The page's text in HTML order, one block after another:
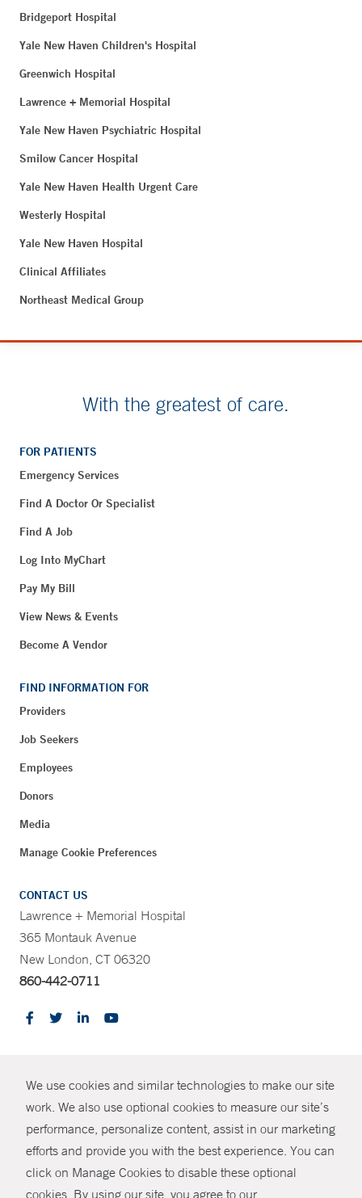
We use cookies and similar technologies to make our site
work. We also use optional cookies to measure our site’s
performance, personalize content, assist in our marketing
efforts and provide you with the best experience. You can
click on Manage Cookies to disable these optional
cookies. By using our site, you agree to our
SHARE
Bridgeport Hospital
Yale New Haven Children's Hospital
Greenwich Hospital
Lawrence + Memorial Hospital
Yale New Haven Psychiatric Hospital
Smilow Cancer Hospital
Yale New Haven Health Urgent Care
Westerly Hospital
Yale New Haven Hospital
Clinical Affiliates
Northeast Medical Group
With the greatest of care.
FOR PATIENTS
Emergency Services
Find A Doctor Or Specialist
Find A Job
Log Into MyChart
Pay My Bill
View News & Events
Become A Vendor
FIND INFORMATION FOR
Providers
Job Seekers
Employees
Donors
Media
Manage Cookie Preferences
CONTACT US
Lawrence + Memorial Hospital
365 Montauk Avenue
New London, CT 06320
860-442-0711
© Copyright 2026 Yale New Haven Health
Policies
Non-Discrimination